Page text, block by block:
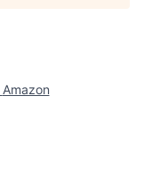
Amazon